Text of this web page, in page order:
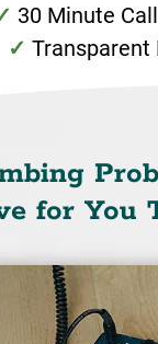
30 Minute
Transparent
for You